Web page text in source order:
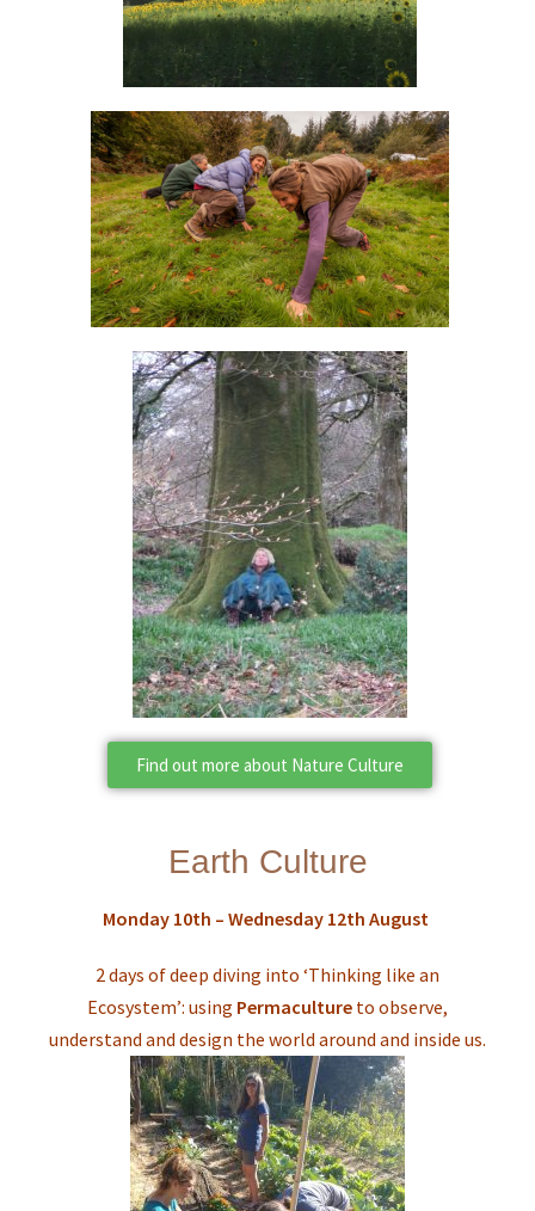
Find out more about Nature Culture
Earth Culture
Monday 10th – Wednesday 12th August
2 days of deep diving into ‘Thinking like an
Ecosystem’: using Permaculture to observe,
understand and design the world around and inside us.